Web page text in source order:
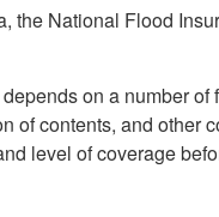
the National Flood
on a number
of contents, and
level of coverage